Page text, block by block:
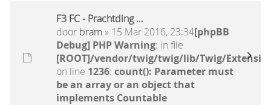
F3 FC - Prachtding ...
door bram » 15 Mar 2016, 23:34[phpBB
Debug] PHP Warning: in file
[ROOT]/vendor/twig/twig/lib/Twig/
on line 1236: count(): Parameter must
be an array or an object that
implements Countable